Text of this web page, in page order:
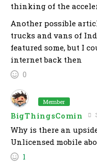
thinking of the
Another possible
trucks and vans of
featured some, but I
internet back then
0
Member
BigThingsComin
Why is there an
Unlicensed mobile
1